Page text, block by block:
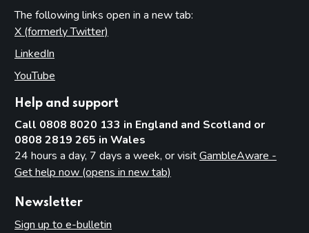
The following links open in a new tab:
X (formerly Twitter)
LinkedIn
YouTube
Help and support
Call 0808 8020 133 in England and Scotland or
0808 2819 265 in Wales
24 hours a day, 7 days a week, or visitGambleAware -
Get help now (opens in new tab)
Newsletter
Sign up to e-bulletin